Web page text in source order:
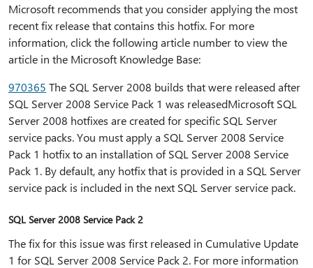
Microsoft recommends that you consider applying the most
recent fix release that contains this hotfix. For more
information, click the following article number to view the
article in the Microsoft Knowledge Base:
970365 The SQL Server 2008 builds that were released after
SQL Server 2008 Service Pack 1 was releasedMicrosoft SQL
Server 2008 hotfixes are created for specific SQL Server
service packs. You must apply a SQL Server 2008 Service
Pack 1 hotfix to an installation of SQL Server 2008 Service
Pack 1. By default, any hotfix that is provided in a SQL Server
service pack is included in the next SQL Server service pack.
SQL Server 2008 Service Pack 2
The fix for this issue was first released in Cumulative Update
1 for SQL Server 2008 Service Pack 2. For more information